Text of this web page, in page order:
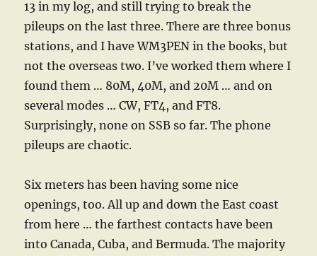
13 in my log, and still trying to break the
pileups on the last three. There are three bonus
stations, and I have WM3PEN in the books, but
not the overseas two. I’ve worked them where I
found them … 80M, 40M, and 20M … and on
several modes … CW, FT4, and FT8.
Surprisingly, none on SSB so far. The phone
pileups are chaotic.
Six meters has been having some nice
openings, too. All up and down the East coast
from here … the farthest contacts have been
into Canada, Cuba, and Bermuda. The majority